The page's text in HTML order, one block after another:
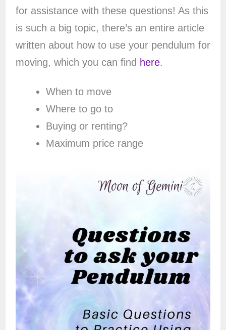
for assistance with these questions! As this
is such a big topic, there’s an entire article
written about how to use your pendulum for
moving, which you can find here.
When to move
Where to go to
Buying or renting?
Maximum price range